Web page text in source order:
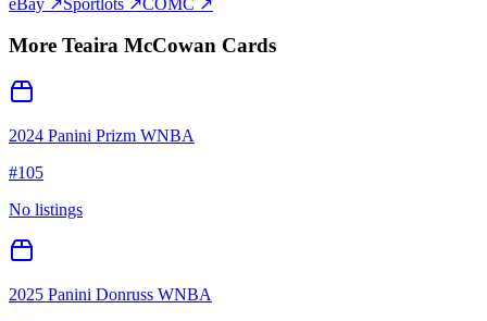
More Teaira McCowan Cards
2024 Panini Prizm WNBA
#105
No listings
2025 Panini Donruss WNBA